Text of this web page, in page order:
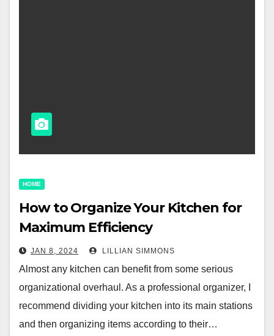
HOME
How to Organize Your Kitchen for
Maximum Efficiency
JAN 8, 2024 LILLIAN SIMMONS
Almost any kitchen can benefit from some serious
organizational overhaul. As a professional organizer, I
recommend dividing your kitchen into its main stations
and then organizing items according to their…